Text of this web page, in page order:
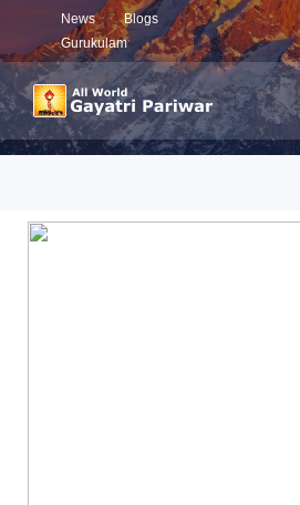
News
Blogs
Gurukulam